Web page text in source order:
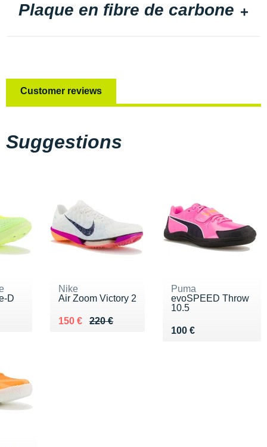
Plaque en fibre de carbone
Customer reviews
Suggestions
D
Nike
Air Zoom Victory 2
220 €
Au lieu de 220 €
150 €
Vendu 150 €
Puma
evoSPEED Throw
10.5
100 €
Vendu 100 €